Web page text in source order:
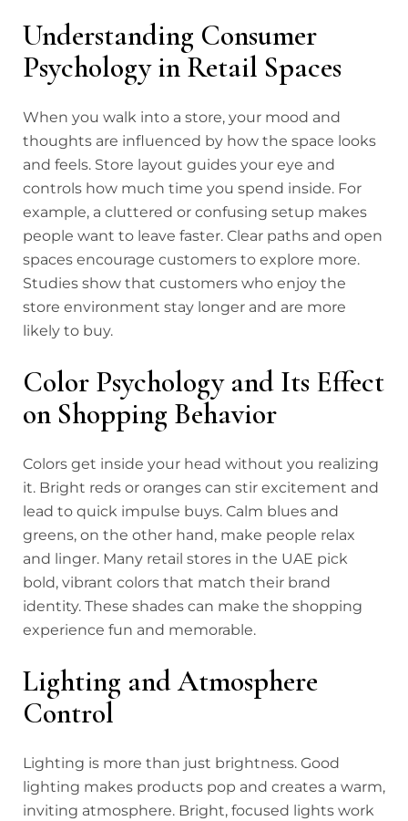
Understanding Consumer
Psychology in Retail Spaces
When you walk into a store, your mood and
thoughts are influenced by how the space looks
and feels. Store layout guides your eye and
controls how much time you spend inside. For
example, a cluttered or confusing setup makes
people want to leave faster. Clear paths and open
spaces encourage customers to explore more.
Studies show that customers who enjoy the
store environment stay longer and are more
likely to buy.
Color Psychology and Its Effect
on Shopping Behavior
Colors get inside your head without you realizing
it. Bright reds or oranges can stir excitement and
lead to quick impulse buys. Calm blues and
greens, on the other hand, make people relax
and linger. Many retail stores in the UAE pick
bold, vibrant colors that match their brand
identity. These shades can make the shopping
experience fun and memorable.
Lighting and Atmosphere
Control
Lighting is more than just brightness. Good
lighting makes products pop and creates a warm,
inviting atmosphere. Bright, focused lights work